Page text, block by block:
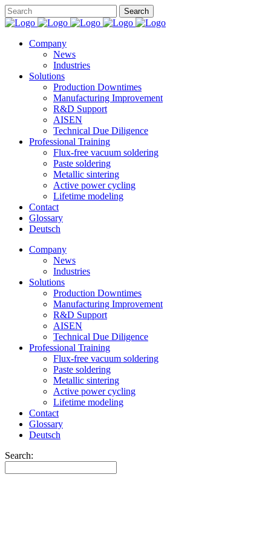
Company
News
Industries
Solutions
Production Downtimes
Manufacturing Improvement
R&D Support
AISEN
Technical Due Diligence
Professional Training
Flux-free vacuum soldering
Paste soldering
Metallic sintering
Active power cycling
Lifetime modeling
Contact
Glossary
Deutsch
Company
News
Industries
Solutions
Production Downtimes
Manufacturing Improvement
R&D Support
AISEN
Technical Due Diligence
Professional Training
Flux-free vacuum soldering
Paste soldering
Metallic sintering
Active power cycling
Lifetime modeling
Contact
Glossary
Deutsch
Search: